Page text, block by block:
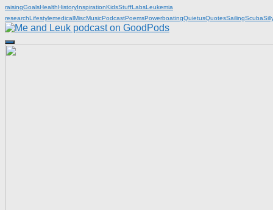
raisingGoalsHealthHistoryInspirationKidsStuffLabsLeukemia
researchLifestylemedicalMiscMusicPodcastPoemsPowerboatingQuietusQuotesSailingScuba